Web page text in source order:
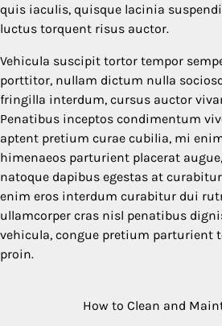
quis iaculis, quisque lacinia
luctus torquent risus auctor.
Vehicula suscipit tortor tempor
porttitor, nullam dictum nulla
fringilla interdum, cursus auctor
Penatibus inceptos condimentum
aptent pretium curae cubilia, mi
himenaeos parturient placerat
natoque dapibus egestas at
enim eros interdum curabitur dui
ullamcorper cras nisl penatibus
vehicula, congue pretium parturient
proin.
How to Clean and